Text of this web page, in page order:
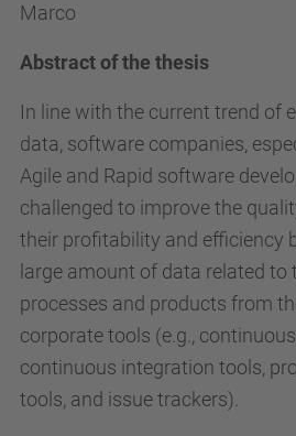
Marco
Abstract of the thesis
In line with the current trend of
data, software companies,
Agile and Rapid software
challenged to improve the
their profitability and efficiency
large amount of data related
processes and products from
corporate tools (e.g.,
continuous integration tools,
tools, and issue trackers).